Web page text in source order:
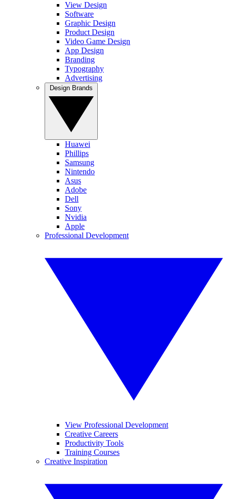
View Design
Software
Graphic Design
Product Design
Video Game Design
App Design
Branding
Typography
Advertising
Huawei
Phillips
Samsung
Nintendo
Asus
Adobe
Dell
Sony
Nvidia
Apple
Professional Development
View Professional Development
Creative Careers
Productivity Tools
Training Courses
Creative Inspiration